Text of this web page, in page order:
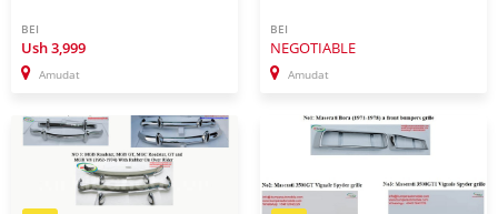
BEI
Ush3,999
Amudat
BEI
NEGOTIABLE
Amudat